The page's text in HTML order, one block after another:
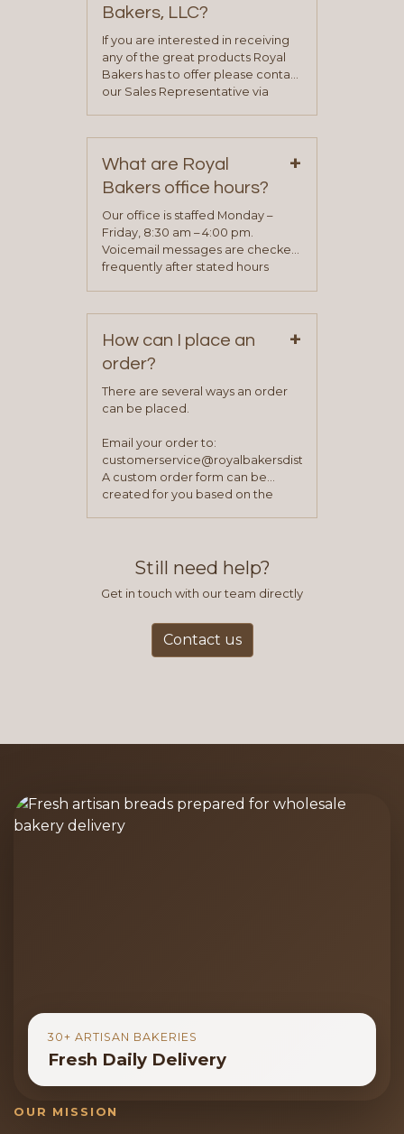
Bakers, LLC?
If you are interested in receiving
any of the great products Royal
Bakers has to offer please contact
our Sales Representative via
representative will visit with you to
determine your needs and you
will be asked to complete a credit
application. Once the application
process is complete and has
been approved you will work with
your sales team and customer
What are Royal
Bakers office hours?
+
Our office is staffed Monday –
Friday, 8:30 am – 4:00 pm.
Voicemail messages are checked
frequently after stated hours
How can I place an
order?
+
There are several ways an order
can be placed.
Email your order to:
customerservice@royalbakersdist.com
A custom order form can be
created for you based on the
Still need help?
Get in touch with our team directly
Contact us
30+ ARTISAN BAKERIES
Fresh Daily Delivery
OUR MISSION